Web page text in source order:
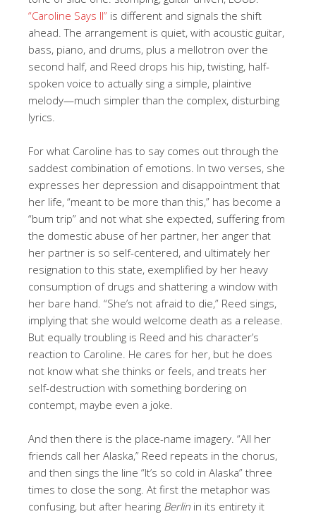
“Caroline Says II” is different and signals the shift
ahead. The arrangement is quiet, with acoustic guitar,
bass, piano, and drums, plus a mellotron over the
second half, and Reed drops his hip, twisting, half-
spoken voice to actually sing a simple, plaintive
melody—much simpler than the complex, disturbing
lyrics.
For what Caroline has to say comes out through the
saddest combination of emotions. In two verses, she
expresses her depression and disappointment that
her life, “meant to be more than this,” has become a
“bum trip” and not what she expected, suffering from
the domestic abuse of her partner, her anger that
her partner is so self-centered, and ultimately her
resignation to this state, exemplified by her heavy
consumption of drugs and shattering a window with
her bare hand. “She’s not afraid to die,” Reed sings,
implying that she would welcome death as a release.
But equally troubling is Reed and his character’s
reaction to Caroline. He cares for her, but he does
not know what she thinks or feels, and treats her
self-destruction with something bordering on
contempt, maybe even a joke.
And then there is the place-name imagery. “All her
friends call her Alaska,” Reed repeats in the chorus,
and then sings the line “It’s so cold in Alaska” three
times to close the song. At first the metaphor was
confusing, but after hearing Berlin in its entirety it